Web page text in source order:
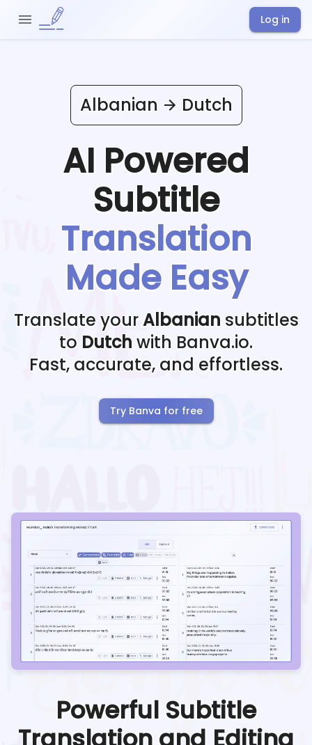
Log in
Albanian Dutch
AI Powered
Subtitle
Translation
Made Easy
Translate yourAlbanian subtitles
to Dutch with Banva.io.
Fast, accurate, and effortless.
Try Banva for free
Powerful Subtitle